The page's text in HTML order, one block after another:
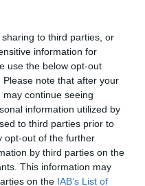
to third parties, or
information for
use the below opt-out
note that after your
continue seeing
information utilized by
to third parties prior to
opt-out of the further
by third parties on the
This information may
on the IAB’s List of